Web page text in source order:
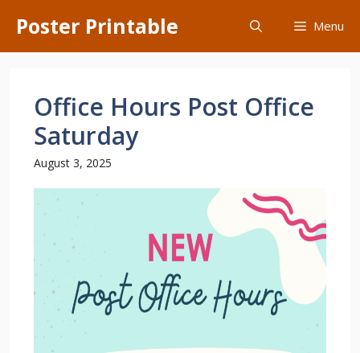
content
Poster Printable Menu
Office Hours Post Office
Saturday
August 3, 2025